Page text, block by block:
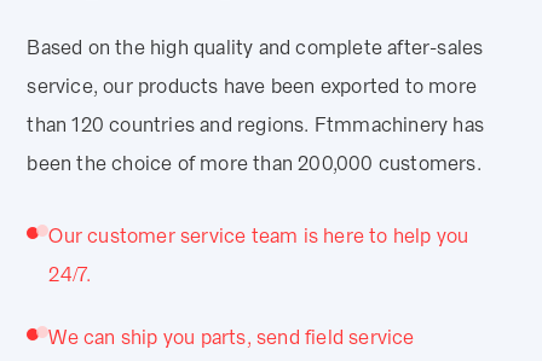
Based on the high quality and complete after-sales
service, our products have been exported to more
than 120 countries and regions. Ftmmachinery has
been the choice of more than 200,000 customers.
Our customer service team is here to help you
24/7.
We can ship you parts, send field service